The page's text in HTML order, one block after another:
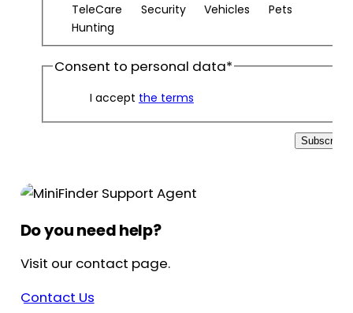
TeleCare Security Vehicles
Pets
Hunting
Consent to personal data*
I accept the terms
Subscribe
Do you need help?
Visit our contact page.
Contact Us